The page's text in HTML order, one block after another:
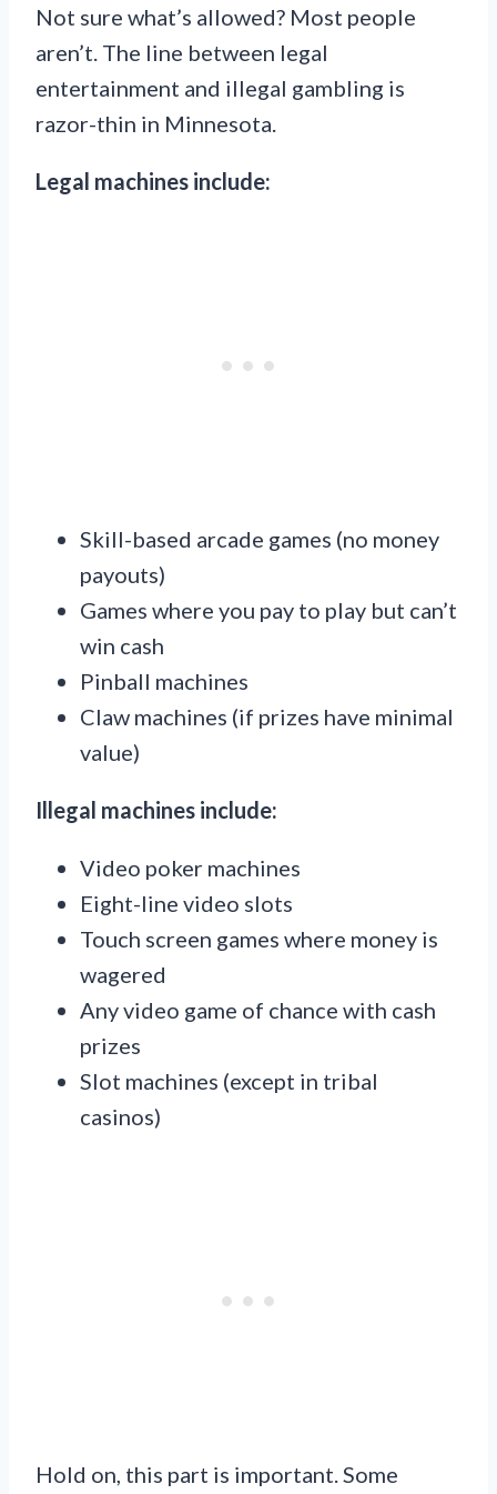
Not sure what’s allowed? Most people
aren’t. The line between legal
entertainment and illegal gambling is
razor-thin in Minnesota.
Legal machines include:
Skill-based arcade games (no money
payouts)
Games where you pay to play but can’t
win cash
Pinball machines
Claw machines (if prizes have minimal
value)
Illegal machines include:
Video poker machines
Eight-line video slots
Touch screen games where money is
wagered
Any video game of chance with cash
prizes
Slot machines (except in tribal
casinos)
Hold on, this part is important. Some